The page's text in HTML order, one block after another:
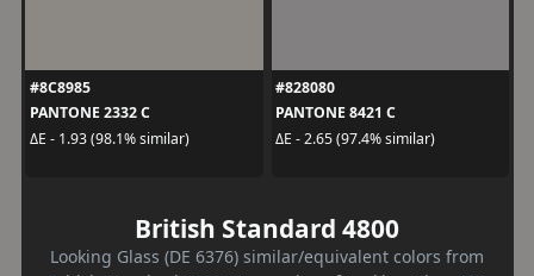
#8C8985
PANTONE 2332 C
ΔE - 1.93 (98.1% similar)
#828080
PANTONE 8421 C
ΔE - 2.65 (97.4% similar)
British Standard 4800
Looking Glass (DE 6376) similar/equivalent colors from